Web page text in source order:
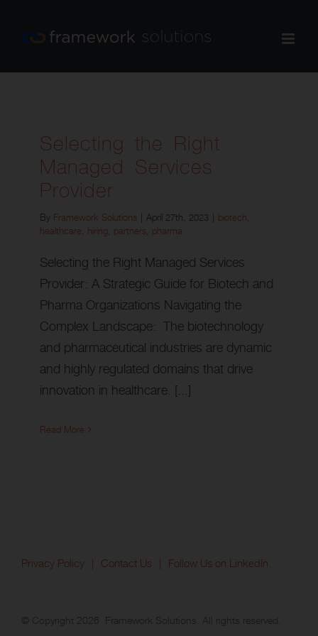
Selecting the Right
Managed Services
Provider
By Framework Solutions April 27th, 2023 biotech
healthcare
hiring partners pharma
Selecting the Right Managed Services
Provider: A Strategic Guide for Biotech and
Pharma Organizations Navigating the
Complex Landscape: The biotechnology
and pharmaceutical industries are dynamic
and highly regulated domains that drive
innovation in healthcare. [...]
Read More
Privacy Policy Contact Us Follow Us on LinkedIn
© Copyright 2026 Framework Solutions. All rights reserved.